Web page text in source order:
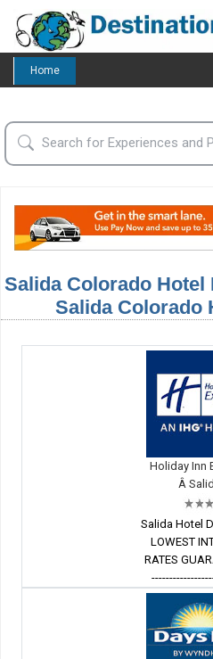
Home
Salida Colorado
Salida Colorado
Holiday Inn
Â
Salida Hotel
LOWEST
RATES